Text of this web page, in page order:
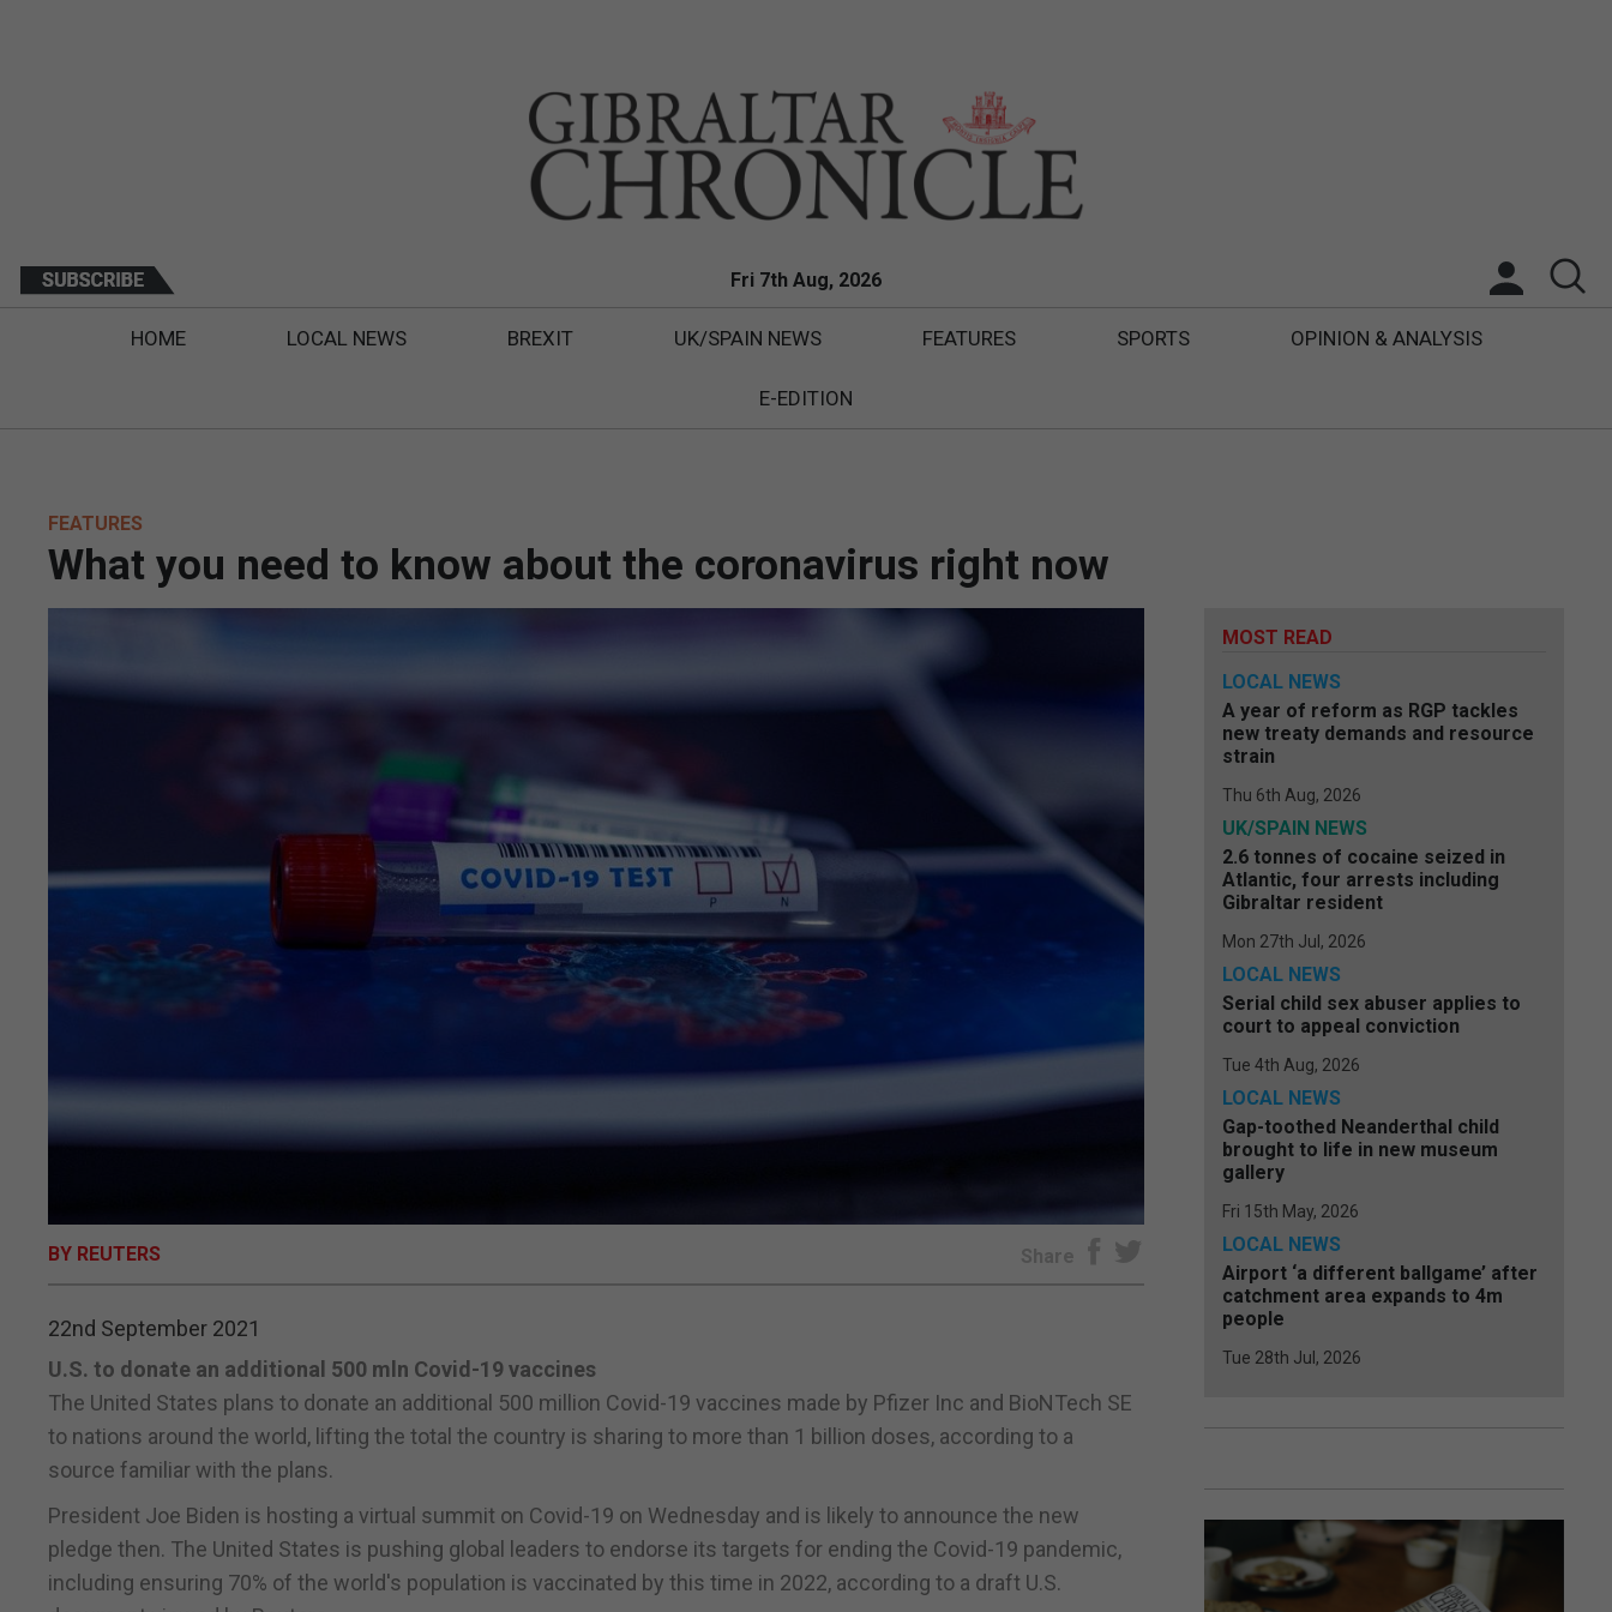
Fri 7th Aug, 2026
HOME LOCAL NEWS BREXIT UK/SPAIN NEWS FEATURES SPORTS OPINION & ANALYSIS
E-EDITION
FEATURES
What you need to know about the coronavirus right now
BY REUTERS Share
22nd September 2021
U.S. to donate an additional 500 mln Covid-19 vaccines
The United States plans to donate an additional 500 million Covid-19 vaccines made by Pfizer Inc and BioNTech SE
to nations around the world, lifting the total the country is sharing to more than 1 billion doses, according to a
source familiar with the plans.
President Joe Biden is hosting a virtual summit on Covid-19 on Wednesday and is likely to announce the new
pledge then. The United States is pushing global leaders to endorse its targets for ending the Covid-19 pandemic,
including ensuring 70% of the world's population is vaccinated by this time in 2022, according to a draft U.S.
MOST READ
LOCAL NEWS
A year of reform as RGP tackles
new treaty demands and resource
strain
Thu 6th Aug, 2026
UK/SPAIN NEWS
2.6 tonnes of cocaine seized in
Atlantic, four arrests including
Gibraltar resident
Mon 27th Jul, 2026
LOCAL NEWS
Serial child sex abuser applies to
court to appeal conviction
Tue 4th Aug, 2026
LOCAL NEWS
Gap-toothed Neanderthal child
brought to life in new museum
gallery
Fri 15th May, 2026
LOCAL NEWS
Airport ‘a different ballgame’ after
catchment area expands to 4m
people
Tue 28th Jul, 2026